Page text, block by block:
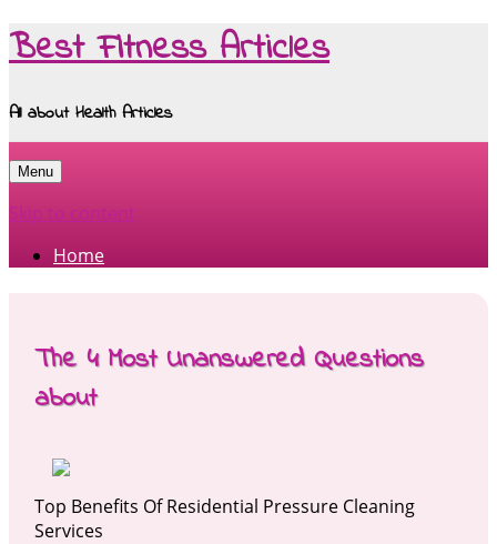
Best Fitness Articles
All about Health Articles
Menu
Skip to content
Home
The 4 Most Unanswered Questions
about
Top Benefits Of Residential Pressure Cleaning
Services